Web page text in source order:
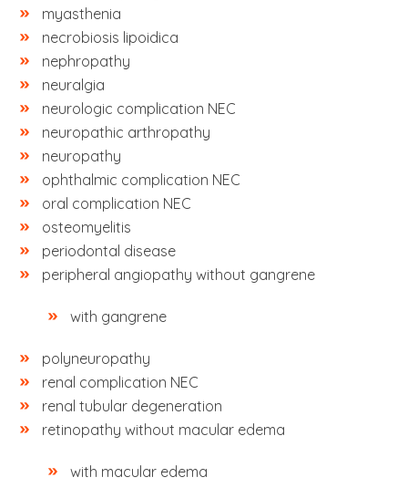
myasthenia
necrobiosis lipoidica
nephropathy
neuralgia
neurologic complication NEC
neuropathic arthropathy
neuropathy
ophthalmic complication NEC
oral complication NEC
osteomyelitis
periodontal disease
peripheral angiopathy without gangrene
with gangrene
polyneuropathy
renal complication NEC
renal tubular degeneration
retinopathy without macular edema
with macular edema